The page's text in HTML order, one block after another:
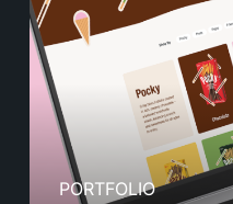
PORTFOLIO